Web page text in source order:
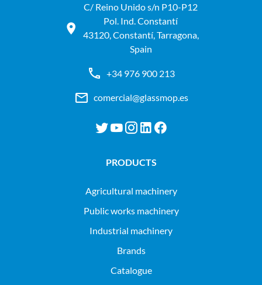
C/ Reino Unido s/n P10-P12
Pol. Ind. Constantí
43120, Constantí, Tarragona,
Spain
+34 976 900 213
comercial@glassmop.es
PRODUCTS
agricultural machinery
public works machinery
industrial machinery
Brands
Catalogue